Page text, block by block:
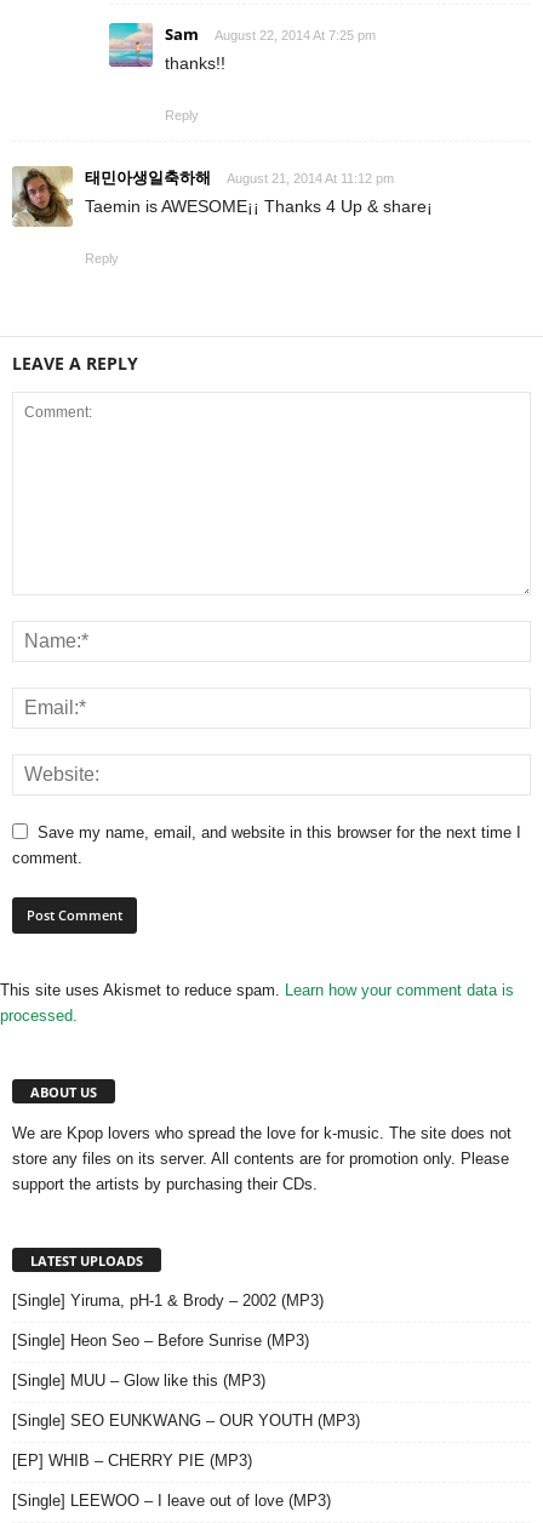
Sam August 22, 2014 At 7:25 pm
thanks!!
Reply
태민아생일축하해 August 21, 2014 At 11:12 pm
Taemin is AWESOME¡¡ Thanks 4 Up & share¡
Reply
LEAVE A REPLY
Save my name, email, and website in this browser for the next time I
comment.
This site uses Akismet to reduce spam. Learn how your comment data is
processed.
ABOUT US
We are Kpop lovers who spread the love for k-music. The site does not
store any files on its server. All contents are for promotion only. Please
support the artists by purchasing their CDs.
LATEST UPLOADS
[Single] Yiruma, pH-1 & Brody – 2002 (MP3)
[Single] Heon Seo – Before Sunrise (MP3)
[Single] MUU – Glow like this (MP3)
[Single] SEO EUNKWANG – OUR YOUTH (MP3)
[EP] WHIB – CHERRY PIE (MP3)
[Single] LEEWOO – I leave out of love (MP3)